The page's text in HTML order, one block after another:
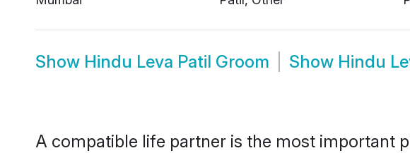
Show Hindu Leva Patil Groom Show Hindu
A compatible life partner is the most important